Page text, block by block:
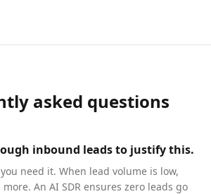
asked questions
inbound leads to justify this.
need it. When lead volume is low,
An AI SDR ensures zero leads go